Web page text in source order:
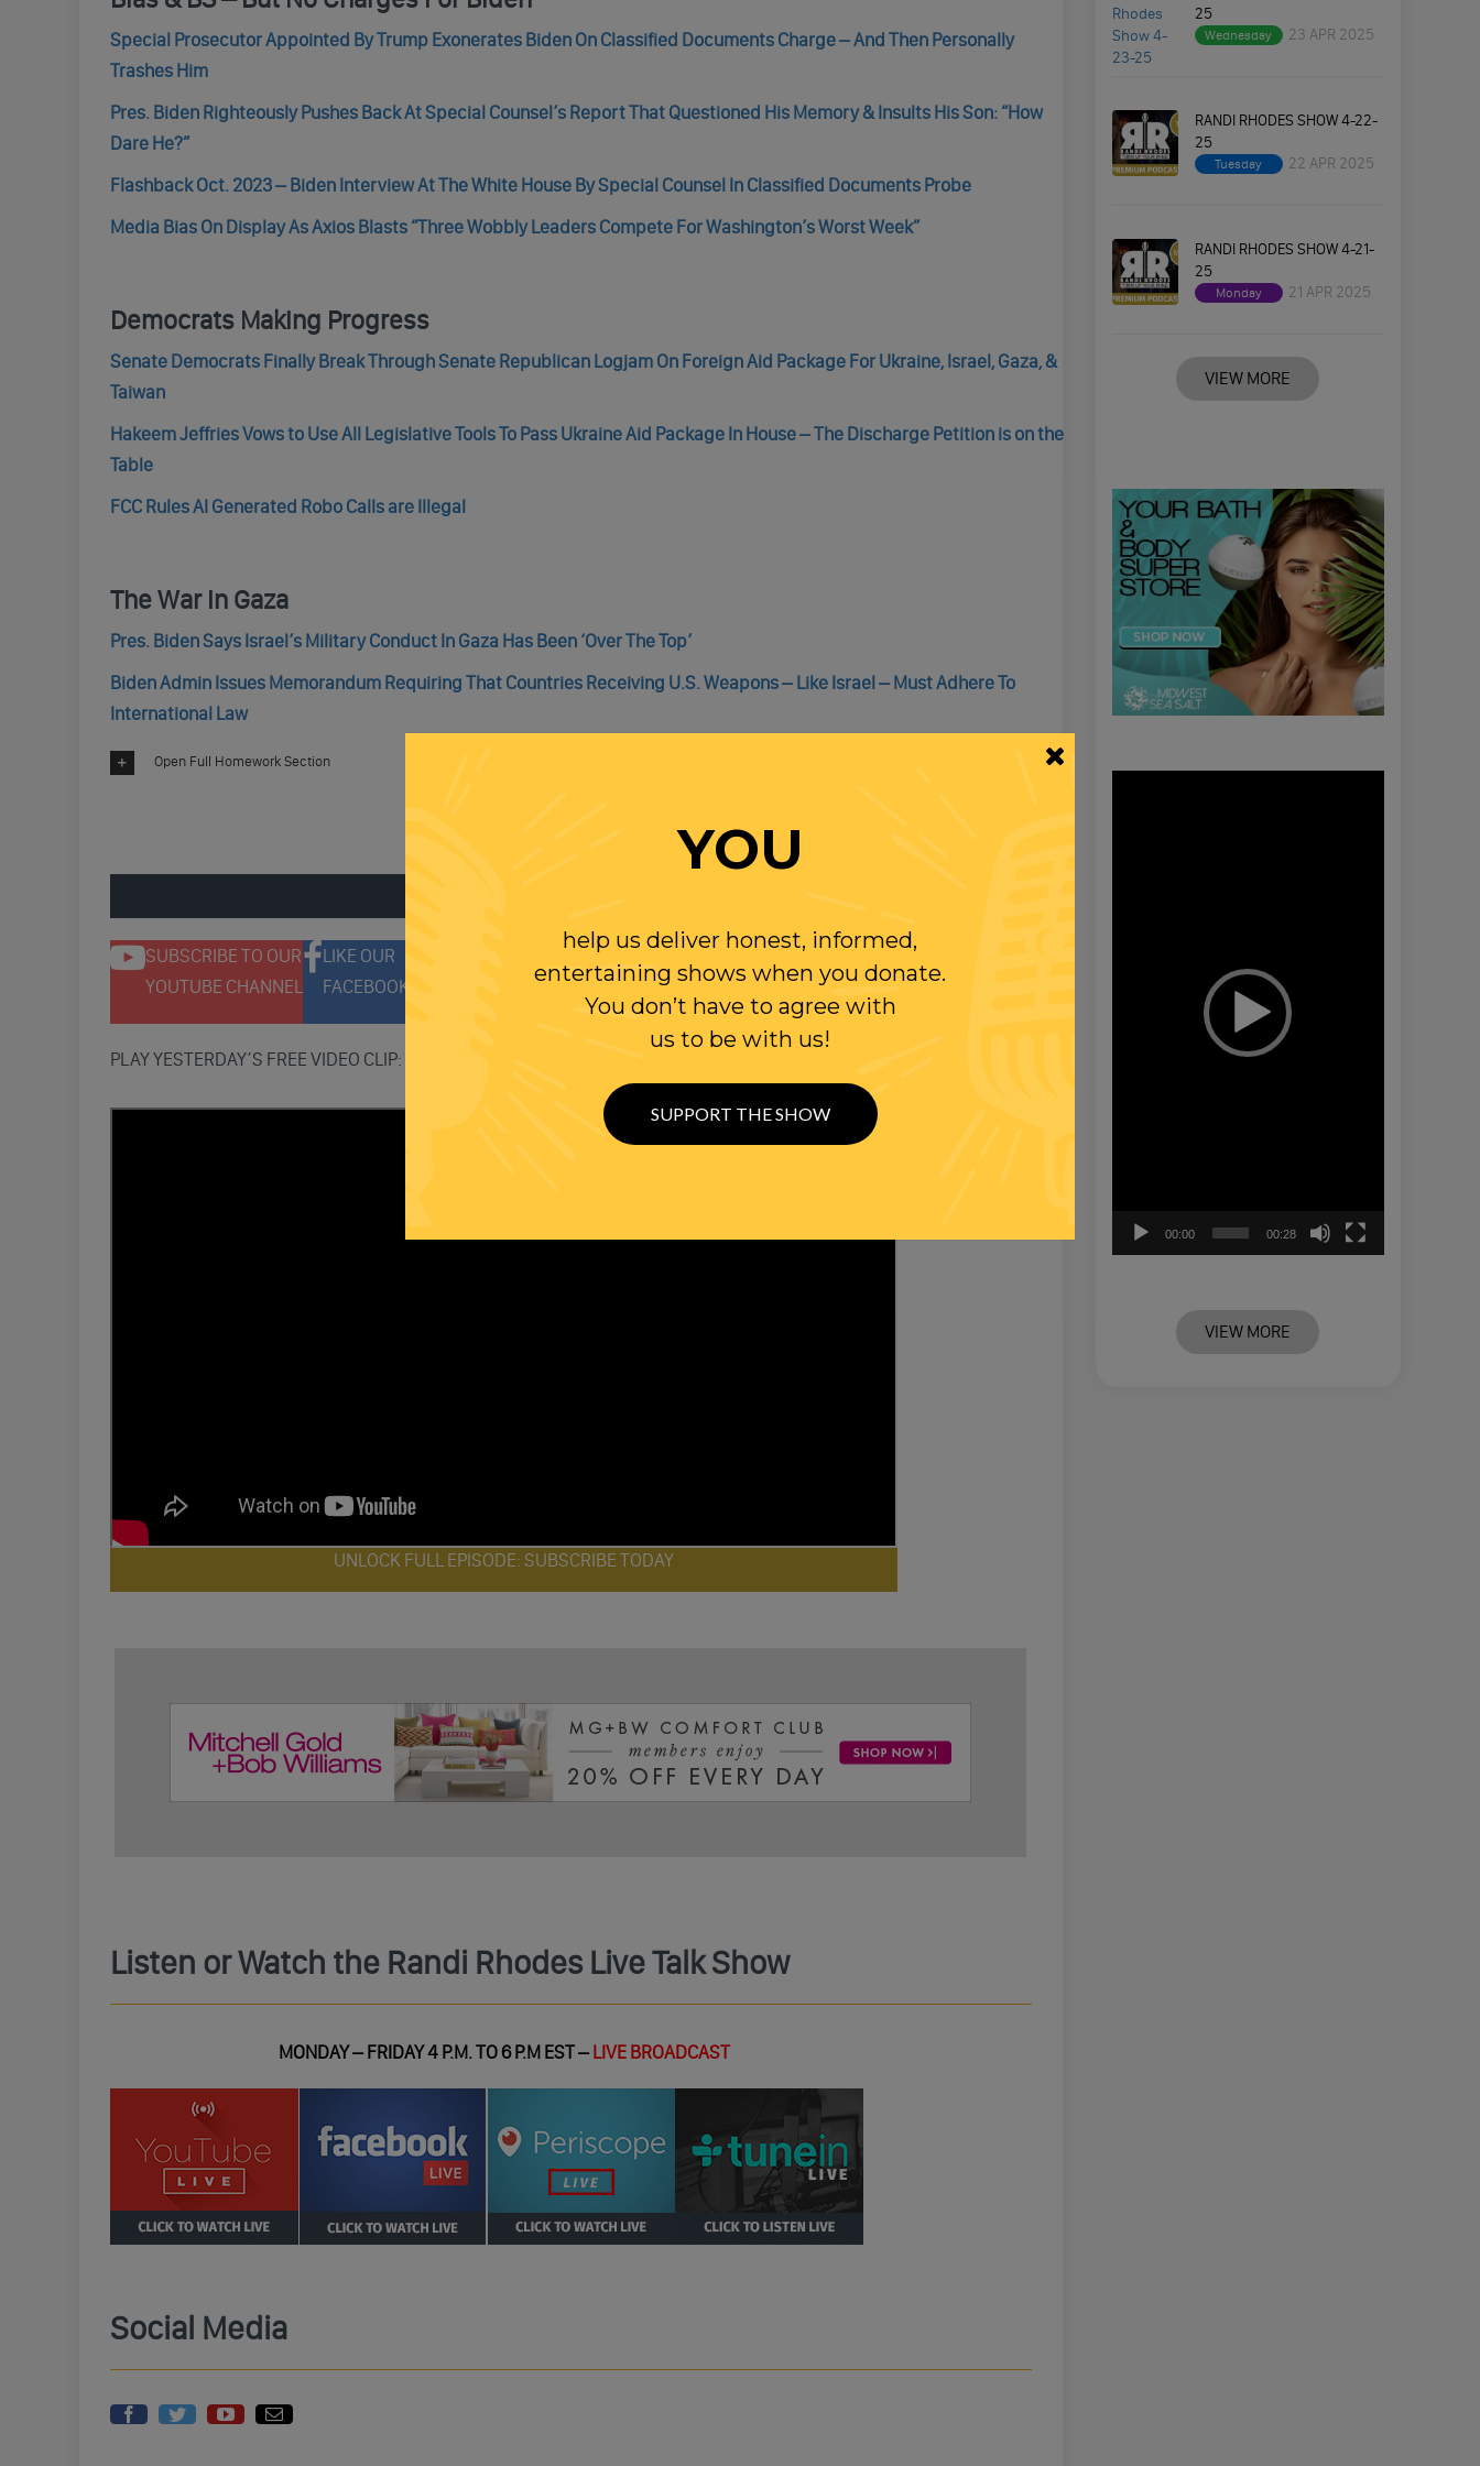
Special Prosecutor Appointed By Trump Exonerates Biden On Classified Documents Charge – And Then Personally
Trashes Him
Pres. Biden Righteously Pushes Back At Special Counsel’s Report That Questioned His Memory & Insults His Son: “How
Dare He?”
Flashback Oct. 2023 – Biden Interview At The White House By Special Counsel In Classified Documents Probe
Media Bias On Display As Axios Blasts “Three Wobbly Leaders Compete For Washington’s Worst Week”
Democrats Making Progress
Senate Democrats Finally Break Through Senate Republican Logjam On Foreign Aid Package For Ukraine, Israel, Gaza, &
Taiwan
Hakeem Jeffries Vows to Use All Legislative Tools To Pass Ukraine Aid Package In House – The Discharge Petition is on the
Table
FCC Rules AI Generated Robo Calls are Illegal
The War In Gaza
Pres. Biden Says Israel’s Military Conduct In Gaza Has Been ‘Over The Top’
Biden Admin Issues Memorandum Requiring That Countries Receiving U.S. Weapons – Like Israel – Must Adhere To
International Law
Open Full Homework Section
SUBSCRIBE TO OUR
YOUTUBE CHANNEL
LIKE OUR
FACEBOOK PAGE
TWITTER
PLAY YESTERDAY’S FREE VIDEO CLIP:
UNLOCK FULL EPISODE: SUBSCRIBE TODAY
Listen or Watch the Randi Rhodes Live Talk Show
MONDAY – FRIDAY 4 P.M. TO 6 P.M EST –LIVE BROADCAST
Social Media
25
Wednesday 23 APR 2025
RANDI RHODES SHOW 4-22-
25
Tuesday 22 APR 2025
RANDI RHODES SHOW 4-21-
25
Monday 21 APR 2025
VIEW MORE
00:00 00:28
VIEW MORE
YOU
help us deliver honest, informed,
entertaining shows when you donate.
You don’t have to agree with
us to be with us!
SUPPORT THE SHOW